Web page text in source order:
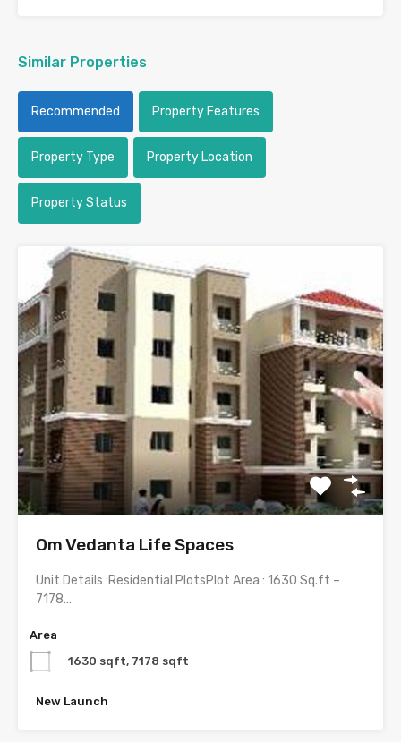
Similar Properties
Recommended Property Features
Property Type Property Location
Property Status
Om Vedanta Life Spaces
Unit Details :Residential PlotsPlot Area : 1630 Sq.ft –
7178…
Area
1630 sqft, 7178 sqft
New Launch